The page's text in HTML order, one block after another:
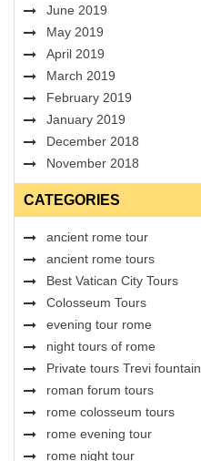
June 2019
May 2019
April 2019
March 2019
February 2019
January 2019
December 2018
November 2018
CATEGORIES
ancient rome tour
ancient rome tours
Best Vatican City Tours
Colosseum Tours
evening tour rome
night tours of rome
Private tours Trevi fountain
roman forum tours
rome colosseum tours
rome evening tour
rome night tour